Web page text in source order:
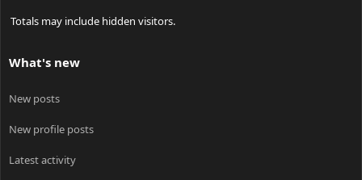
Totals may include hidden visitors.
What's new
New posts
New profile posts
Latest activity